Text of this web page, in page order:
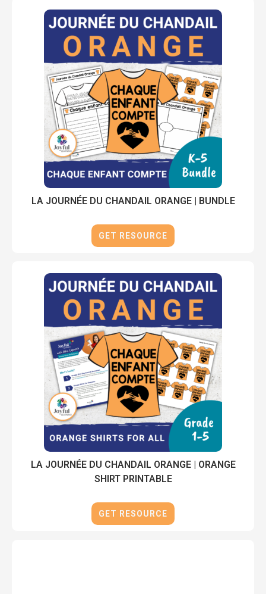
LA JOURNÉE DU CHANDAIL ORANGE | BUNDLE
GET RESOURCE
LA JOURNÉE DU CHANDAIL ORANGE | ORANGE
SHIRT PRINTABLE
GET RESOURCE